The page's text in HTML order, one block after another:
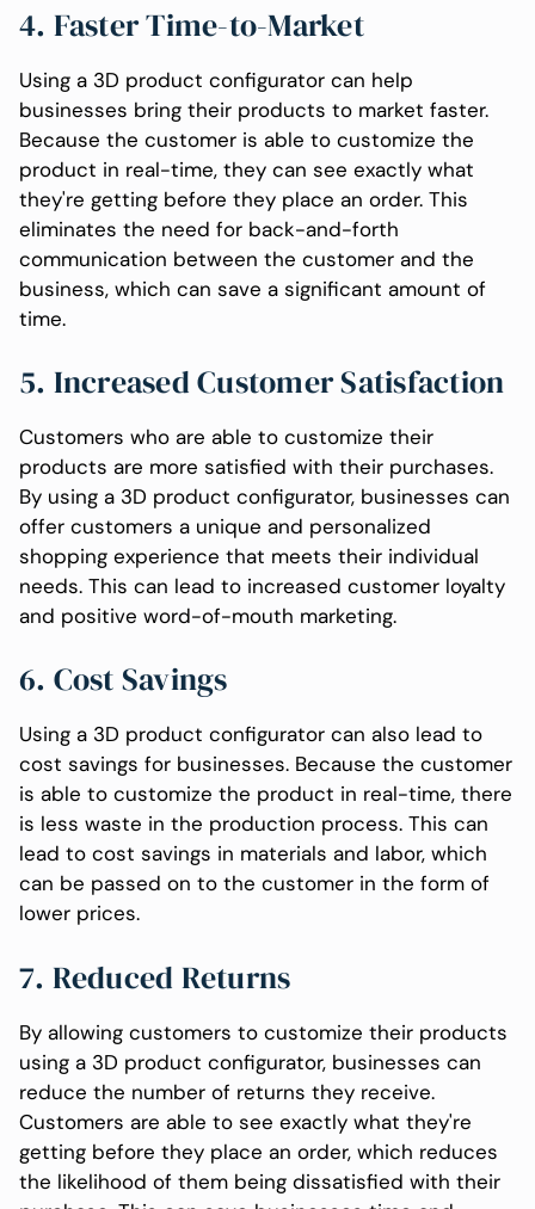
4. Faster Time-to-Market
Using a 3D product configurator can help
businesses bring their products to market faster.
Because the customer is able to customize the
product in real-time, they can see exactly what
they're getting before they place an order. This
eliminates the need for back-and-forth
communication between the customer and the
business, which can save a significant amount of
time.
5. Increased Customer Satisfaction
Customers who are able to customize their
products are more satisfied with their purchases.
By using a 3D product configurator, businesses can
offer customers a unique and personalized
shopping experience that meets their individual
needs. This can lead to increased customer loyalty
and positive word-of-mouth marketing.
6. Cost Savings
Using a 3D product configurator can also lead to
cost savings for businesses. Because the customer
is able to customize the product in real-time, there
is less waste in the production process. This can
lead to cost savings in materials and labor, which
can be passed on to the customer in the form of
lower prices.
7. Reduced Returns
By allowing customers to customize their products
using a 3D product configurator, businesses can
reduce the number of returns they receive.
Customers are able to see exactly what they're
getting before they place an order, which reduces
the likelihood of them being dissatisfied with their